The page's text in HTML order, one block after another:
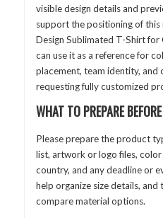
visible design details and
support the positioning of this
Design Sublimated T-Shirt for
can use it as a reference for
placement, team identity, and
requesting fully customized
WHAT TO PREPARE
Please prepare the product
list, artwork or logo files,
country, and any deadline or
help organize size details, and
compare material options.